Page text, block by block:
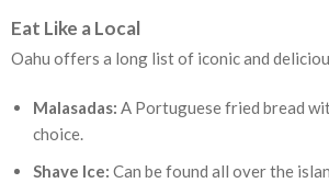
Eat Like a Local
Oahu offers a long list of iconic and
Malasadas: A Portuguese fried bread
choice.
Shave Ice: Can be found all over the